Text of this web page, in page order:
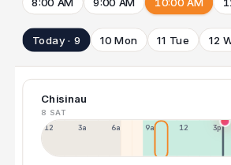
Today · 9 10 Mon 11 Tue 12
Chisinau
8 SAT
12a 3a 6a 9a 12p 3p